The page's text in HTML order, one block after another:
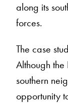
along its
forces.
The case
Although
southern
opportunity